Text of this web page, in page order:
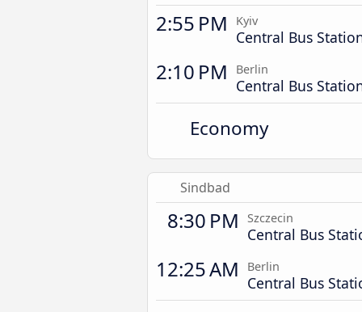
2:55 PM Kyiv
Central Bus
2:10 PM Berlin
Central Bus
Economy
Sindbad
8:30 PM Szczecin
Central Bus
12:25 AM Berlin
Central Bus